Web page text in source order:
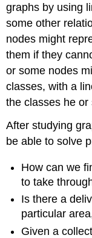
graphs by using
some other
nodes might
them if they
or some nodes
classes, with a
the classes he or
After studying
be able to solve
How can we
to take
Is there a
particular
Given a